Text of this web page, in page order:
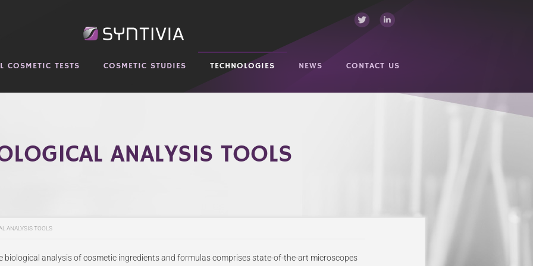
COSMETIC TESTS COSMETIC STUDIES TECHNOLOGIES NEWS CONTACT US
ANALYSIS TOOLS
ANALYSIS TOOLS
biological analysis of cosmetic ingredients and formulas comprises state-of-the-art microscopes